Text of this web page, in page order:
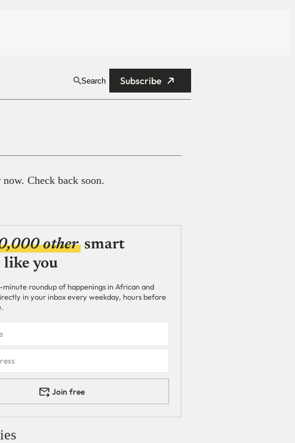
Search Subscribe
Check back soon.
other smart
like you
roundup of happenings in African and
in your inbox every weekday, hours before
Join free